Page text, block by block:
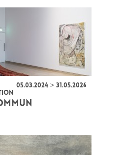
05.03.2024 > 31.05.2026